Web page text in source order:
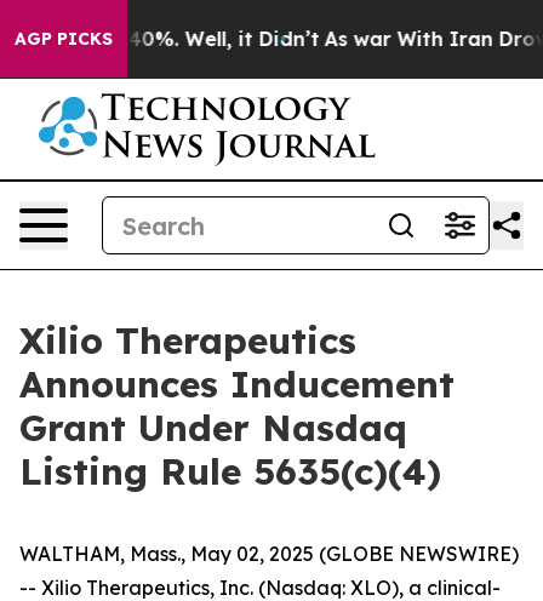
AGP PICKS
Around 40%. Well, it Didn’t As war With Iran Drove
Xilio Therapeutics
Announces Inducement
Grant Under Nasdaq
Listing Rule 5635(c)(4)
WALTHAM, Mass., May 02, 2025 (GLOBE NEWSWIRE)
-- Xilio Therapeutics, Inc. (Nasdaq: XLO), a clinical-